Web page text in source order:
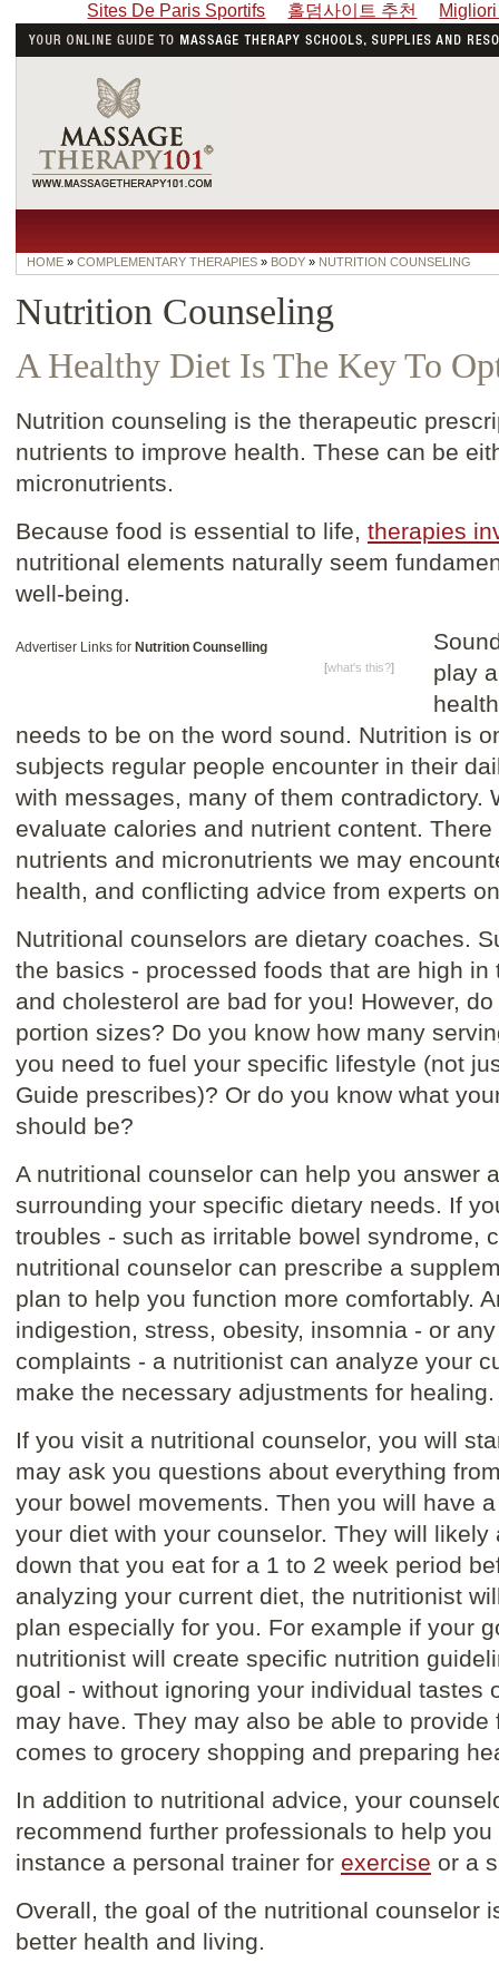
Sites De Paris Sportifs 홀덤사이트 추천
Nutrition Counseling
A Healthy Diet Is The Key To
Nutrition counseling is the therapeutic
nutrients to improve health. These can be
micronutrients.
Because food is essential to life, therapies
nutritional elements naturally seem
well-being.
Advertiser Links for Nutrition Counselling
[what's this?]
play
needs to be on the word sound. Nutrition is
subjects regular people encounter in their
with messages, many of them contradictory.
evaluate calories and nutrient content.
nutrients and micronutrients we may
health, and conflicting advice from experts
Nutritional counselors are dietary coaches.
the basics - processed foods that are high
and cholesterol are bad for you! However,
portion sizes? Do you know how many
you need to fuel your specific lifestyle (not
Guide prescribes)? Or do you know what
should be?
A nutritional counselor can help you answer
surrounding your specific dietary needs. If
troubles - such as irritable bowel syndrome,
nutritional counselor can prescribe a
plan to help you function more comfortably.
indigestion, stress, obesity, insomnia - or
complaints - a nutritionist can analyze your
make the necessary adjustments for healing.
If you visit a nutritional counselor, you will
may ask you questions about everything
your bowel movements. Then you will have
your diet with your counselor. They will
down that you eat for a 1 to 2 week period
analyzing your current diet, the nutritionist
plan especially for you. For example if your
nutritionist will create specific nutrition
goal - without ignoring your individual tastes
may have. They may also be able to
comes to grocery shopping and preparing
In addition to nutritional advice, your
recommend further professionals to help
instance a personal trainer for exercise or a
Overall, the goal of the nutritional counselor
better health and living.
HOME » COMPLEMENTARY THERAPIES » BODY » NUTRITION COUNSELING